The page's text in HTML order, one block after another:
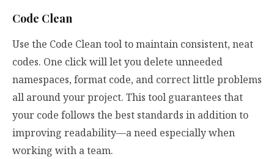
Code Clean
Use the Code Clean tool to maintain consistent, neat
codes. One click will let you delete unneeded
namespaces, format code, and correct little problems
all around your project. This tool guarantees that
your code follows the best standards in addition to
improving readability—a need especially when
working with a team.